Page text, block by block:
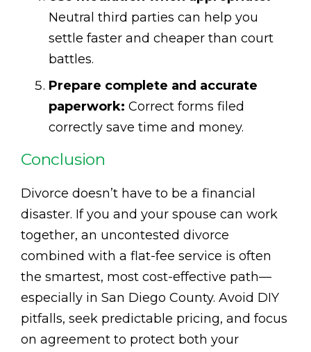
Neutral third parties can help you
settle faster and cheaper than court
battles.
Prepare complete and accurate
paperwork: Correct forms filed
correctly save time and money.
Conclusion
Divorce doesn’t have to be a financial
disaster. If you and your spouse can work
together, an uncontested divorce
combined with a flat-fee service is often
the smartest, most cost-effective path—
especially in San Diego County. Avoid DIY
pitfalls, seek predictable pricing, and focus
on agreement to protect both your